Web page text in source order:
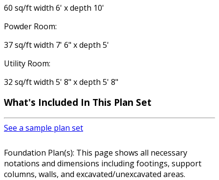
60 sq/ft width 6' x depth 10'
Powder Room:
37 sq/ft width 7' 6" x depth 5'
Utility Room:
32 sq/ft width 5' 8" x depth 5' 8"
What's Included In This Plan Set
See a sample plan set
Foundation Plan(s): This page shows all necessary
notations and dimensions including footings, support
columns, walls, and excavated/unexcavated areas.